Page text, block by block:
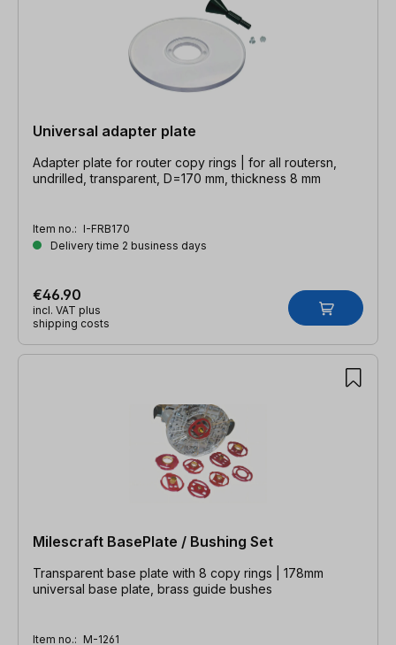
Universal adapter plate
Adapter plate for router copy rings | for all routersn,
undrilled, transparent, D=170 mm, thickness 8 mm
Item no.: I-FRB170
Delivery time 2 business days
€46.90
incl. VAT plus
shipping costs
Milescraft BasePlate / Bushing Set
Transparent base plate with 8 copy rings | 178mm
universal base plate, brass guide bushes
Item no.: M-1261